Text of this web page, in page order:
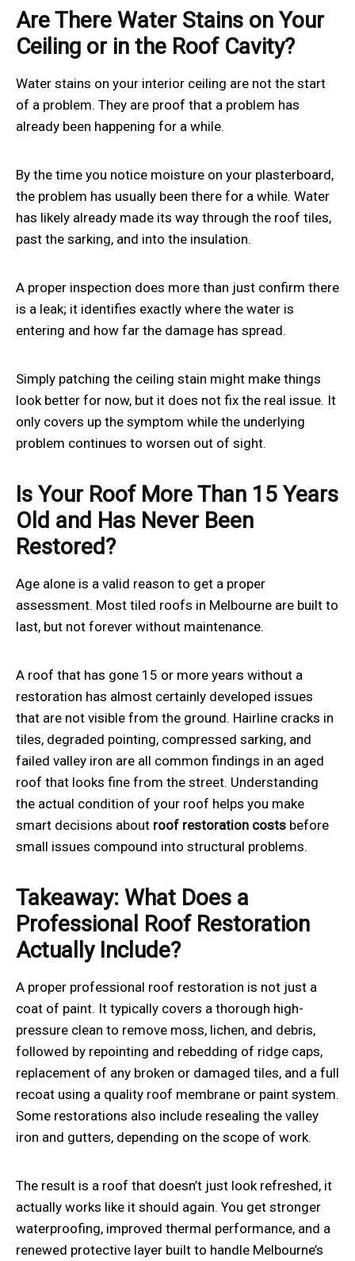
Are There Water Stains on Your
Ceiling or in the Roof Cavity?
Water stains on your interior ceiling are not the start
of a problem. They are proof that a problem has
already been happening for a while.
By the time you notice moisture on your plasterboard,
the problem has usually been there for a while. Water
has likely already made its way through the roof tiles,
past the sarking, and into the insulation.
A proper inspection does more than just confirm there
is a leak; it identifies exactly where the water is
entering and how far the damage has spread.
Simply patching the ceiling stain might make things
look better for now, but it does not fix the real issue. It
only covers up the symptom while the underlying
problem continues to worsen out of sight.
Is Your Roof More Than 15 Years
Old and Has Never Been
Restored?
Age alone is a valid reason to get a proper
assessment. Most tiled roofs in Melbourne are built to
last, but not forever without maintenance.
A roof that has gone 15 or more years without a
restoration has almost certainly developed issues
that are not visible from the ground. Hairline cracks in
tiles, degraded pointing, compressed sarking, and
failed valley iron are all common findings in an aged
roof that looks fine from the street. Understanding
the actual condition of your roof helps you make
smart decisions about roof restoration costs before
small issues compound into structural problems.
Takeaway: What Does a
Professional Roof Restoration
Actually Include?
A proper professional roof restoration is not just a
coat of paint. It typically covers a thorough high-
pressure clean to remove moss, lichen, and debris,
followed by repointing and rebedding of ridge caps,
replacement of any broken or damaged tiles, and a full
recoat using a quality roof membrane or paint system.
Some restorations also include resealing the valley
iron and gutters, depending on the scope of work.
The result is a roof that doesn’t just look refreshed, it
actually works like it should again. You get stronger
waterproofing, improved thermal performance, and a
renewed protective layer built to handle Melbourne’s